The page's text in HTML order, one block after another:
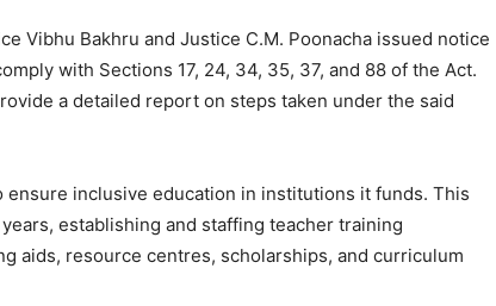
Vibhu Bakhru and Justice C.M. Poonacha issued notice
with Sections 17, 24, 34, 35, 37, and 88 of the Act.
a detailed report on steps taken under the said
ensure inclusive education in institutions it funds. This
establishing and staffing teacher training
aids, resource centres, scholarships, and curriculum